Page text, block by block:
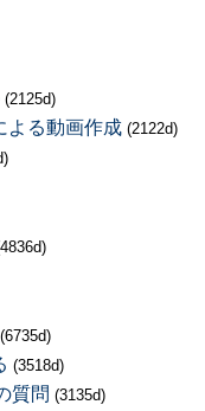
(2125d)
よる動画作成 (2122d)
(6735d)
(3518d)
質問 (3135d)